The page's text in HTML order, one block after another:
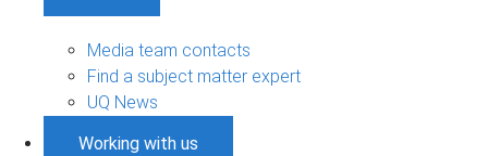
Media team contacts
Find a subject matter expert
UQ News
Working with us